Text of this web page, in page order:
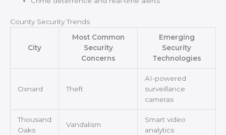
County Security Trends
City
Most Common
Security
Concerns
Emerging
Security
Technologies
Oxnard Theft
AI-powered
surveillance
cameras
Thousand
Oaks
Vandalism
Smart video
analytics